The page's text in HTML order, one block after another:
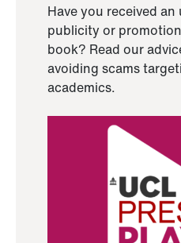
Have you received
publicity or
book? Read our
avoiding scams
academics.